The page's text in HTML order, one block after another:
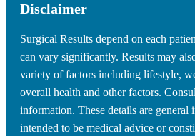
Disclaimer
Surgical Results depend on each
can vary significantly. Results may
variety of factors including lifestyle,
overall health and other factors.
information. These details are general
intended to be medical advice or